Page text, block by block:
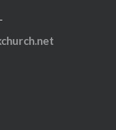
us via email